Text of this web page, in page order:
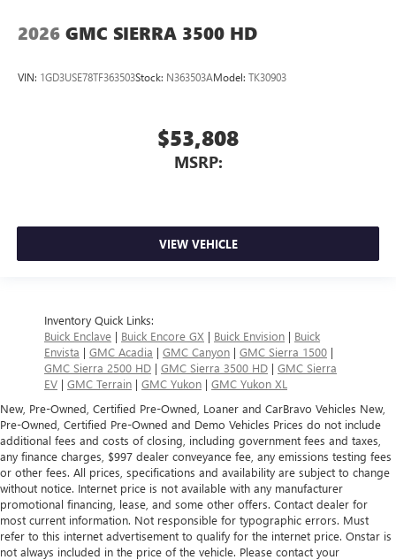
2026 GMC SIERRA 3500 HD
VIN: 1GD3USE78TF363503Stock: N363503AModel: TK30903
$53,808
MSRP:
VIEW VEHICLE
Inventory Quick Links:
Buick Enclave | Buick Encore GX | Buick Envision | Buick
Envista | GMC Acadia | GMC Canyon | GMC Sierra 1500 |
GMC Sierra 2500 HD | GMC Sierra 3500 HD | GMC Sierra
EV | GMC Terrain | GMC Yukon | GMC Yukon XL
New, Pre-Owned, Certified Pre-Owned, Loaner and CarBravo Vehicles New,
Pre-Owned, Certified Pre-Owned and Demo Vehicles Prices do not include
additional fees and costs of closing, including government fees and taxes,
any finance charges, $997 dealer conveyance fee, any emissions testing fees
or other fees. All prices, specifications and availability are subject to change
without notice. Internet price is not available with any manufacturer
promotional financing, lease, and some other offers. Contact dealer for
most current information. Not responsible for typographic errors. Must
refer to this internet advertisement to qualify for the internet price. Onstar is
not always included in the price of the vehicle. Please contact your